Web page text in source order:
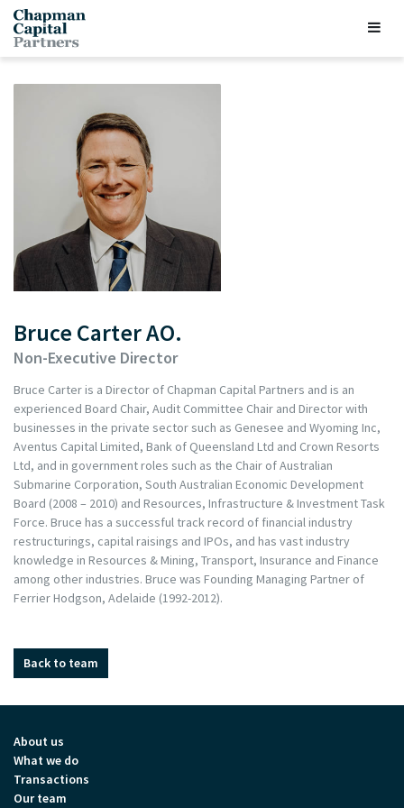
Bruce Carter AO.
Non-Executive Director
Bruce Carter is a Director of Chapman Capital Partners and is an
experienced Board Chair, Audit Committee Chair and Director with
businesses in the private sector such as Genesee and Wyoming Inc,
Aventus Capital Limited, Bank of Queensland Ltd and Crown Resorts
Ltd, and in government roles such as the Chair of Australian
Submarine Corporation, South Australian Economic Development
Board (2008 – 2010) and Resources, Infrastructure & Investment Task
Force. Bruce has a successful track record of financial industry
restructurings, capital raisings and IPOs, and has vast industry
knowledge in Resources & Mining, Transport, Insurance and Finance
among other industries. Bruce was Founding Managing Partner of
Ferrier Hodgson, Adelaide (1992-2012).
Back to team
About us
What we do
Transactions
Our team